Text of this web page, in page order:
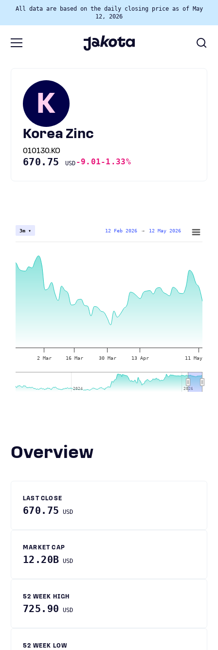
All data are based on the daily closing price as of May
12, 2026
K
Korea Zinc
010130.KO
670.75 USD -9.01-1.33%
2 Mar 16 Mar 30 Mar 13 Apr 11 May
2024
2024 2026
2026
3m ▾ 12 Feb 2026 → 12 May 2026
Overview
LAST CLOSE
670.75 USD
MARKET CAP
12.20B USD
52 WEEK HIGH
725.90 USD
52 WEEK LOW